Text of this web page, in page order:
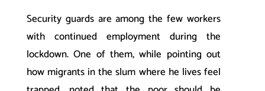
Security guards are among the few workers
with continued employment during the
lockdown. One of them, while pointing out
how migrants in the slum where he lives feel